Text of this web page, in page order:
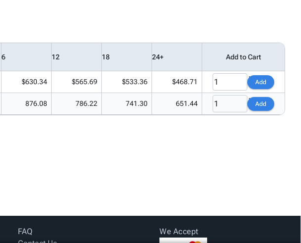
6 12 18 24+ Add to Cart
$630.34 $565.69 $533.36 $468.71 Add
876.08 786.22 741.30 651.44 Add
FAQ
We Accept